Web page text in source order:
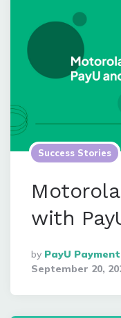
Success Stories
with
Posted
By
By PayU
September 20,